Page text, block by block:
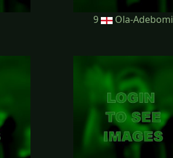
9 Ola-Adebomi